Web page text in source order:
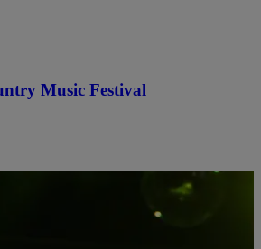
Music Festival